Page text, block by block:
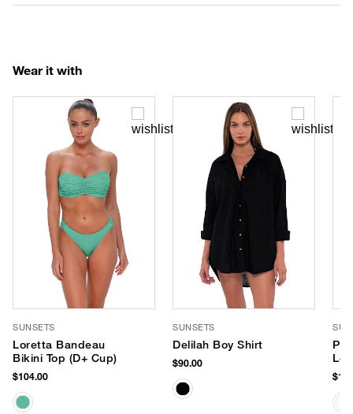
Wear it with
SUNSETS
Loretta Bandeau
Bikini Top (D+ Cup)
$104.00
SUNSETS
Delilah Boy Shirt
$90.00